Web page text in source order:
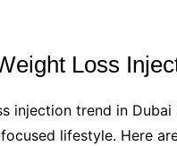
Loss
injection trend in
lifestyle. Here